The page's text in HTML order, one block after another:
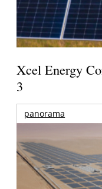
Xcel Energy
3
panorama